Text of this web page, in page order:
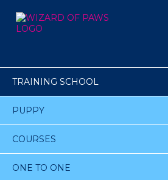
TRAINING SCHOOL
PUPPY
COURSES
ONE TO ONE